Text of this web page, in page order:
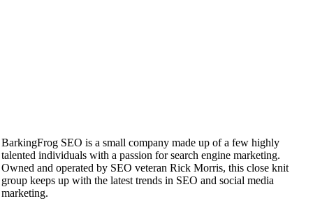
BarkingFrog SEO is a small company made up of a few highly
talented individuals with a passion for search engine marketing.
Owned and operated by SEO veteran Rick Morris, this close knit
group keeps up with the latest trends in SEO and social media
marketing.